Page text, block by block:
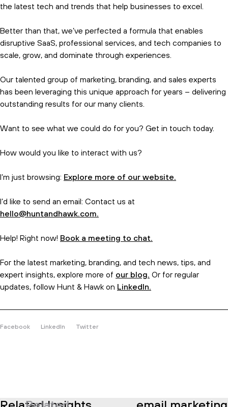
the latest tech and trends that help businesses to excel.
Better than that, we’ve perfected a formula that enables
disruptive SaaS, professional services, and tech companies to
scale, grow, and dominate through experiences.
Our talented group of marketing, branding, and sales experts
has been leveraging this unique approach for years – delivering
outstanding results for our many clients.
Want to see what we could do for you? Get in touch today.
How would you like to interact with us?
I’m just browsing: Explore more of our website.
I’d like to send an email: Contact us at
hello@huntandhawk.com.
Help! Right now! Book a meeting to chat.
For the latest marketing, branding, and tech news, tips, and
expert insights, explore more of our blog. Or for regular
updates, follow Hunt & Hawk on LinkedIn.
Facebook LinkedIn Twitter